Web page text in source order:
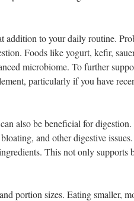
addition to your daily routine.
Foods like yogurt, kefir,
microbiome. To further
particularly if you have
also be beneficial for
and other digestive
This not only supports
portion sizes. Eating smaller,